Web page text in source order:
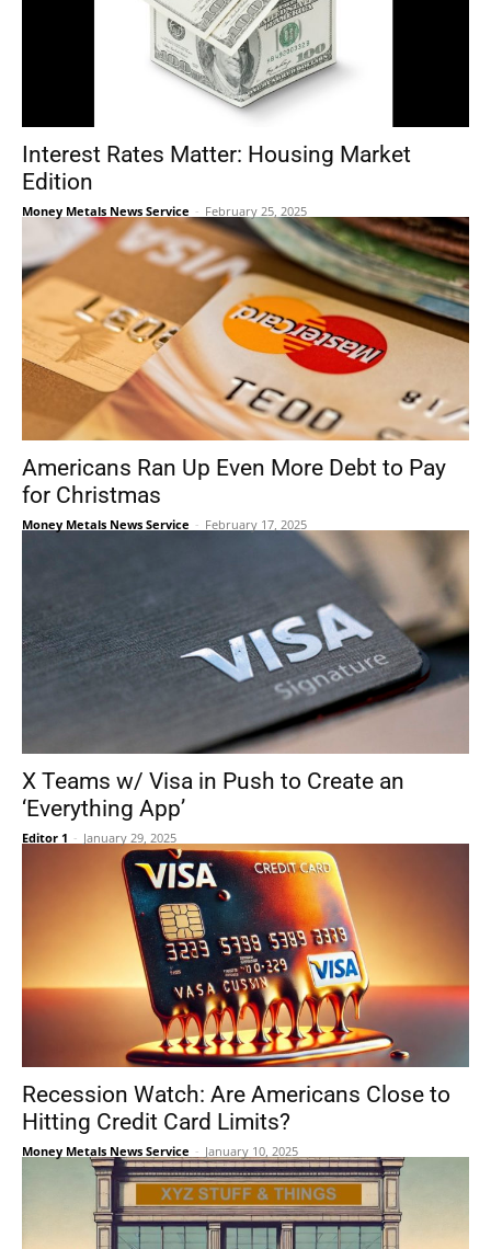
Interest Rates Matter: Housing Market
Edition
Money Metals News Service - February 25, 2025
Americans Ran Up Even More Debt to Pay
for Christmas
Money Metals News Service - February 17, 2025
X Teams w/ Visa in Push to Create an
‘Everything App’
Editor 1 - January 29, 2025
Recession Watch: Are Americans Close to
Hitting Credit Card Limits?
Money Metals News Service - January 10, 2025